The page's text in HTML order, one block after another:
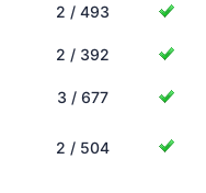
2 / 493
2 / 392
3 / 677
2 / 504